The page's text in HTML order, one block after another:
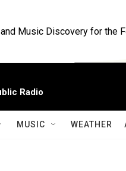
Music Discovery for the
Radio
MUSIC WEATHER